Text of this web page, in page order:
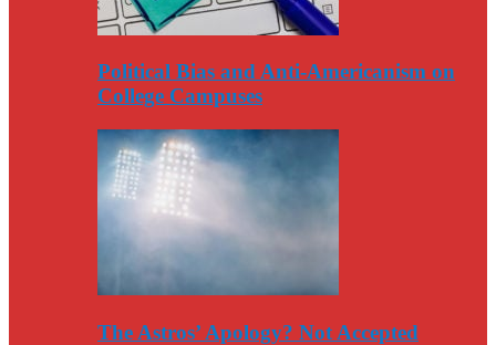
Political Bias and Anti-Americanism on
College Campuses
The Astros’ Apology? Not Accepted